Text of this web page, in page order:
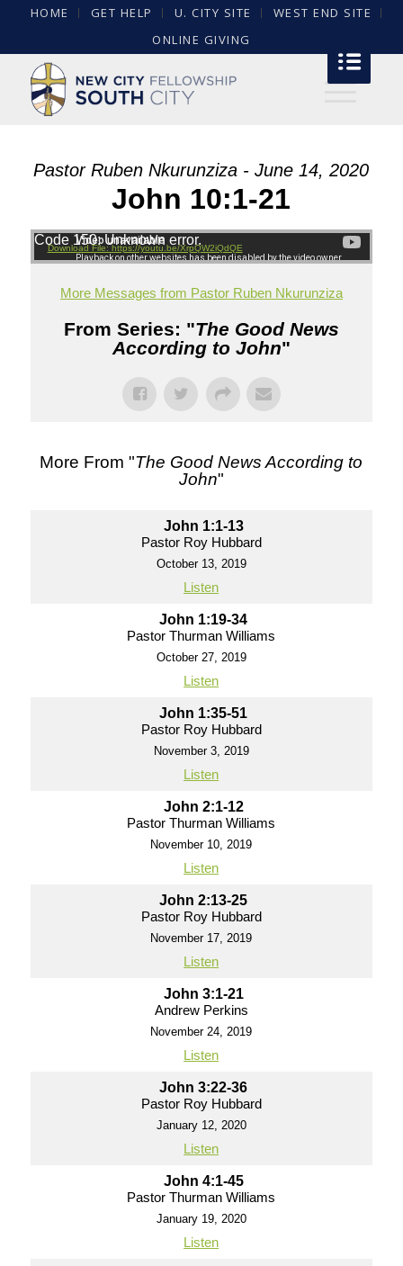
HOME GET HELP U. CITY SITE
WEST END SITE
ONLINE GIVING
Pastor Ruben Nkurunziza - June 14, 2020
John 10:1-21
Code 150: Unknown error.
Download File: https://youtu.be/XrpQW2iQdQE
More Messages from Pastor Ruben Nkurunziza
From Series: "The Good News
According to John"
More From "The Good News According to
John"
John 1:1-13
Pastor Roy Hubbard
October 13, 2019
Listen
John 1:19-34
Pastor Thurman Williams
October 27, 2019
Listen
John 1:35-51
Pastor Roy Hubbard
November 3, 2019
Listen
John 2:1-12
Pastor Thurman Williams
November 10, 2019
Listen
John 2:13-25
Pastor Roy Hubbard
November 17, 2019
Listen
John 3:1-21
Andrew Perkins
November 24, 2019
Listen
John 3:22-36
Pastor Roy Hubbard
January 12, 2020
Listen
John 4:1-45
Pastor Thurman Williams
January 19, 2020
Listen